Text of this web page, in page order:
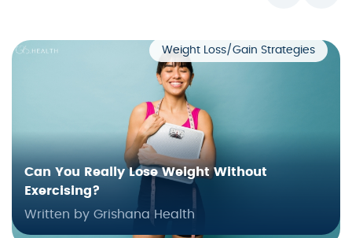
Weight Loss/Gain Strategies
Can You Really Lose Weight Without
Exercising?
Written by Grishana Health